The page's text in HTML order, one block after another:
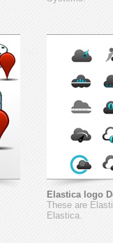
Elastica logo
These are
Elastica.